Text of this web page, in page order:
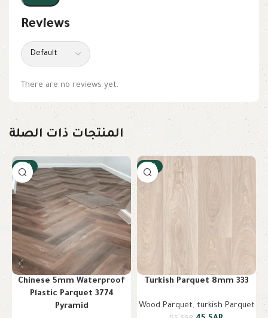
Reviews
There are no reviews yet.
المنتجات ذات الصلة
-12%
Chinese 5mm Waterproof
Plastic Parquet 3774
Pyramid
-18%
Turkish Parquet 8mm 333
Wood Parquet, turkish Parquet